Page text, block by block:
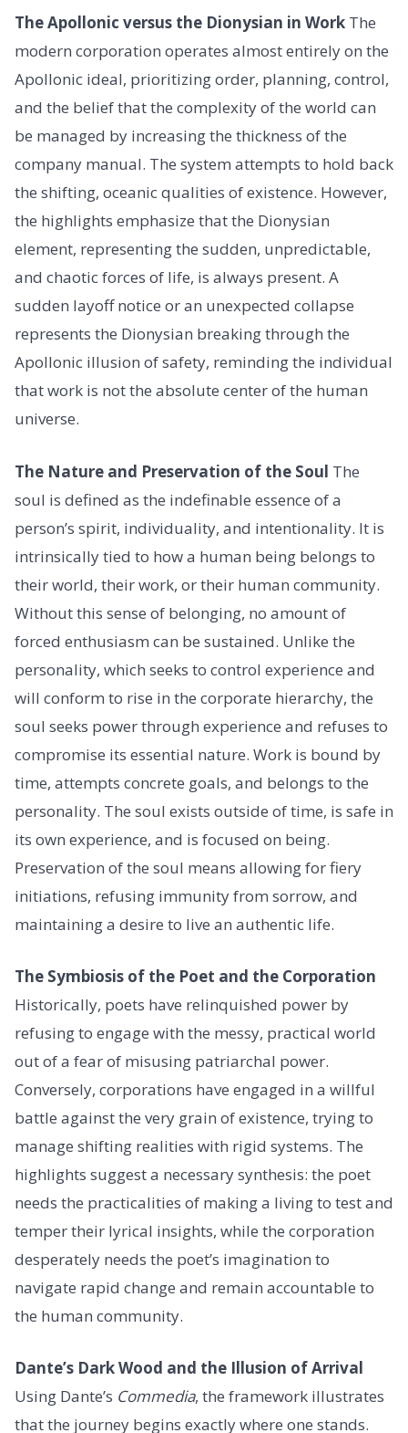
The Apollonic versus the Dionysian in Work The
modern corporation operates almost entirely on the
Apollonic ideal, prioritizing order, planning, control,
and the belief that the complexity of the world can
be managed by increasing the thickness of the
company manual. The system attempts to hold back
the shifting, oceanic qualities of existence. However,
the highlights emphasize that the Dionysian
element, representing the sudden, unpredictable,
and chaotic forces of life, is always present. A
sudden layoff notice or an unexpected collapse
represents the Dionysian breaking through the
Apollonic illusion of safety, reminding the individual
that work is not the absolute center of the human
universe.
The Nature and Preservation of the Soul The
soul is defined as the indefinable essence of a
person’s spirit, individuality, and intentionality. It is
intrinsically tied to how a human being belongs to
their world, their work, or their human community.
Without this sense of belonging, no amount of
forced enthusiasm can be sustained. Unlike the
personality, which seeks to control experience and
will conform to rise in the corporate hierarchy, the
soul seeks power through experience and refuses to
compromise its essential nature. Work is bound by
time, attempts concrete goals, and belongs to the
personality. The soul exists outside of time, is safe in
its own experience, and is focused on being.
Preservation of the soul means allowing for fiery
initiations, refusing immunity from sorrow, and
maintaining a desire to live an authentic life.
The Symbiosis of the Poet and the Corporation
Historically, poets have relinquished power by
refusing to engage with the messy, practical world
out of a fear of misusing patriarchal power.
Conversely, corporations have engaged in a willful
battle against the very grain of existence, trying to
manage shifting realities with rigid systems. The
highlights suggest a necessary synthesis: the poet
needs the practicalities of making a living to test and
temper their lyrical insights, while the corporation
desperately needs the poet’s imagination to
navigate rapid change and remain accountable to
the human community.
Dante’s Dark Wood and the Illusion of Arrival
Using Dante’s Commedia, the framework illustrates
that the journey begins exactly where one stands.